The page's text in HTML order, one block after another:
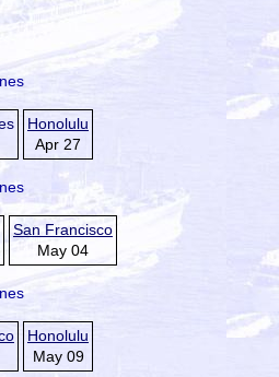
Honolulu
Apr 27
San Francisco
May 04
Honolulu
May 09